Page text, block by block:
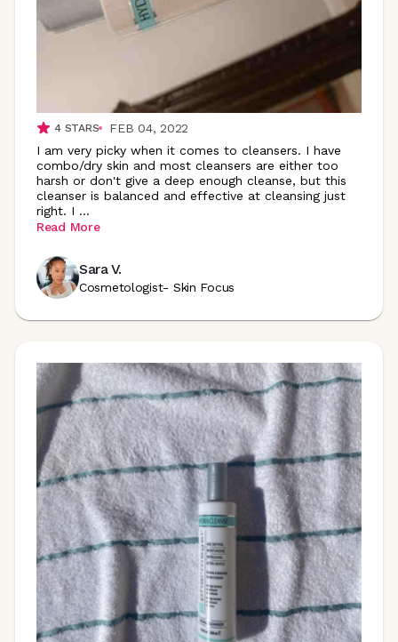
4STARS
FEB 04, 2022
I am very picky when it comes to cleansers. I have
combo/dry skin and most cleansers are either too
harsh or don't give a deep enough cleanse, but this
cleanser is balanced and effective at cleansing just
right. I ...
Read More
Sara V.
Cosmetologist- Skin Focus